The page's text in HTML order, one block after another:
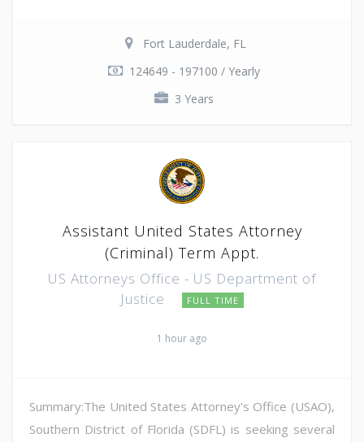
Fort Lauderdale, FL
124649 - 197100 / Yearly
3 Years
Assistant United States Attorney
(Criminal) Term Appt.
US Attorneys Office - US Department of
Justice
FULL TIME
1 hour ago
Summary:The United States Attorney's Office (USAO),
Southern District of Florida (SDFL) is seeking several